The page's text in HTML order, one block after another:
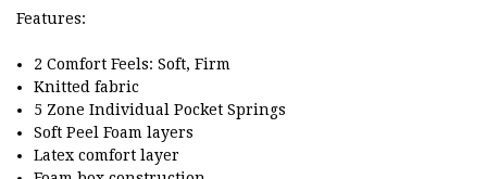
Features:
2 Comfort Feels: Soft, Firm
Knitted fabric
5 Zone Individual Pocket Springs
Soft Peel Foam layers
Latex comfort layer